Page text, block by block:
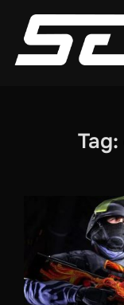
content
Tag: